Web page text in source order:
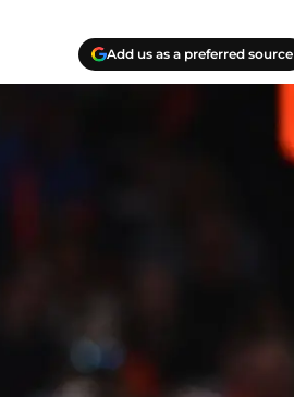
Add us as a preferred source